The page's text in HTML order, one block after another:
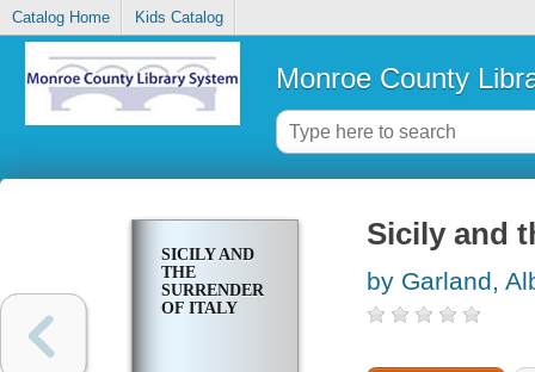
Catalog Home Kids Catalog
Monroe County
SICILY AND
THE
SURRENDER
OF ITALY
Sicily and
by Garland,